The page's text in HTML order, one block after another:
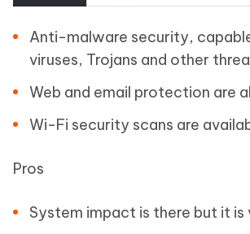
Anti-malware security,
viruses, Trojans and other
Web and email protection are
Wi-Fi security scans are
Pros
System impact is there but it is